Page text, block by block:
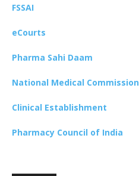
FSSAI
eCourts
Pharma Sahi Daam
National Medical Commission
Clinical Establishment
Pharmacy Council of India